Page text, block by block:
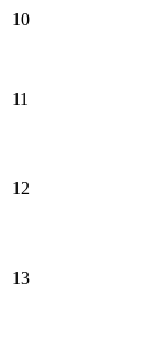
10
11
12
13